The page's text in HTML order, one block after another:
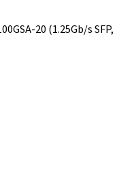
20 (1.25Gb/s SFP,